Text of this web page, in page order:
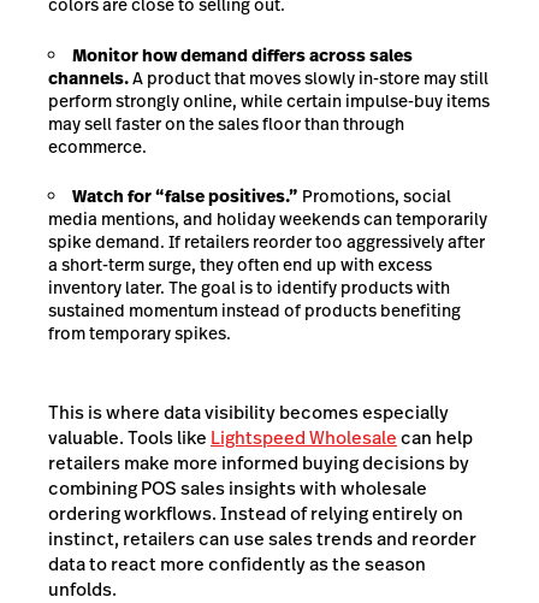
colors are close to selling out.
Monitor how demand differs across sales
channels.A product that moves slowly in-store may still
perform strongly online, while certain impulse-buy items
may sell faster on the sales floor than through
ecommerce.
Watch for “false positives.” Promotions, social
media mentions, and holiday weekends can temporarily
spike demand. If retailers reorder too aggressively after
a short-term surge, they often end up with excess
inventory later. The goal is to identify products with
sustained momentum instead of products benefiting
from temporary spikes.
This is where data visibility becomes especially
valuable. Tools like Lightspeed Wholesalecan help
retailers make more informed buying decisions by
combining POS sales insights with wholesale
ordering workflows. Instead of relying entirely on
instinct, retailers can use sales trends and reorder
data to react more confidently as the season
unfolds.